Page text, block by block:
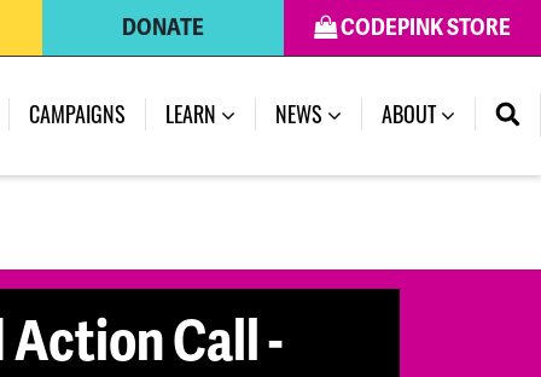
CODEPINK STORE
DONATE
CAMPAIGNS LEARN NEWS ABOUT
Action Call -